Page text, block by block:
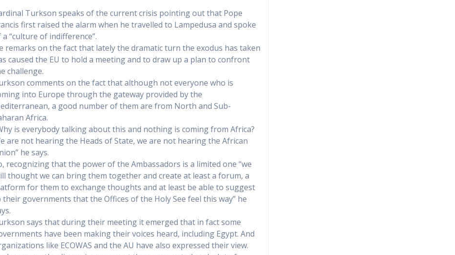
Turkson speaks of the current crisis pointing out that Pope
first raised the alarm when he travelled to Lampedusa and spoke
a “culture of indifference”.
remarks on the fact that lately the dramatic turn the exodus has taken
caused the EU to hold a meeting and to draw up a plan to confront
challenge.
comments on the fact that although not everyone who is
into Europe through the gateway provided by the
a good number of them are from North and Sub-
Africa.
is everybody talking about this and nothing is coming from Africa?
are not hearing the Heads of State, we are not hearing the African
he says.
recognizing that the power of the Ambassadors is a limited one “we
thought we can bring them together and create at least a forum, a
for them to exchange thoughts and at least be able to suggest
their governments that the Offices of the Holy See feel this way” he
says that during their meeting it emerged that in fact some
have been making their voices heard, including Egypt. And
like ECOWAS and the AU have also expressed their view.